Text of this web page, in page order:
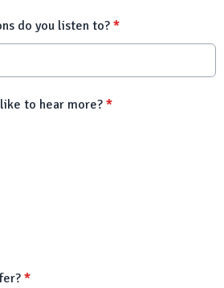
do you listen to? *
to hear more? *
*